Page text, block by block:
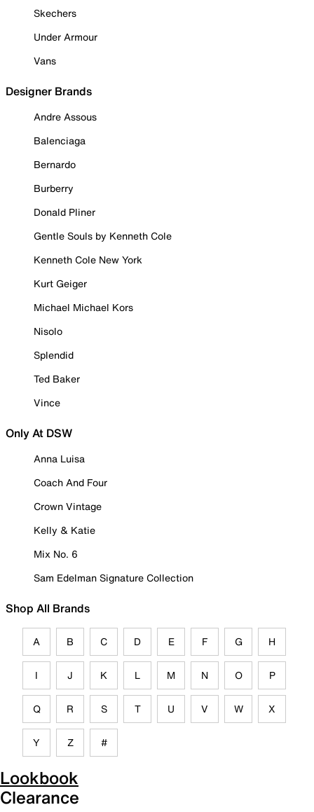
Skechers
Under Armour
Vans
Designer Brands
Andre Assous
Balenciaga
Bernardo
Burberry
Donald Pliner
Gentle Souls by Kenneth Cole
Kenneth Cole New York
Kurt Geiger
Michael Michael Kors
Nisolo
Splendid
Ted Baker
Vince
Only At DSW
Anna Luisa
Coach And Four
Crown Vintage
Kelly & Katie
Mix No. 6
Sam Edelman Signature Collection
Shop All Brands
A B C D E F G H
I J K L M N O P
Q R S T U V W X
Y Z #
Lookbook
Clearance